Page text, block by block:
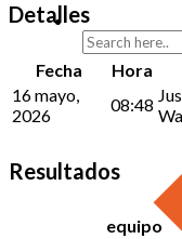
Detalles
Fecha Hora
16 mayo,
2026
08:48
Resultados
equipo